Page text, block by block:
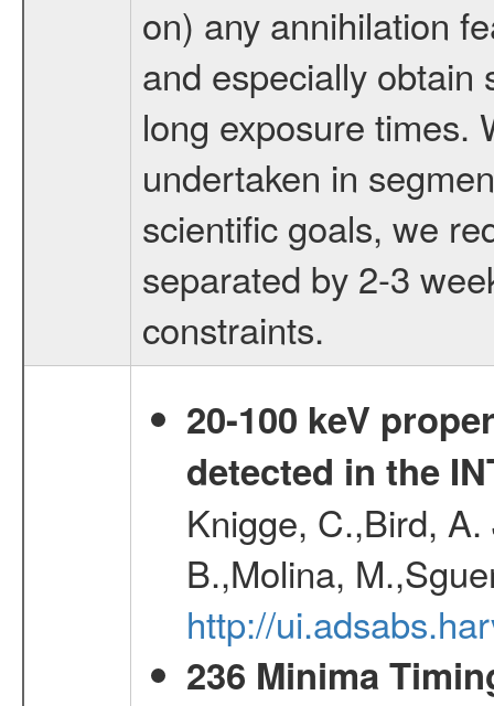
on) any annihilation
and especially obtain
long exposure times.
undertaken in
scientific goals, we
separated by 2-3
constraints.
20-100 keV
detected in the
Knigge, C.,Bird,
B.,Molina,
http://
236 Minima